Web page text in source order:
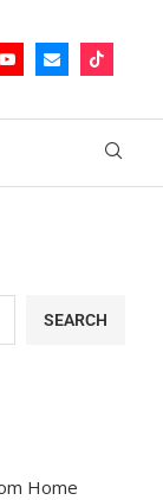
SEARCH
Home